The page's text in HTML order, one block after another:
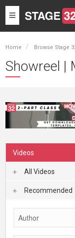
Toggle
navigation
Home Browse Stage
Showreel |
Videos
All Videos
Recommended
Author